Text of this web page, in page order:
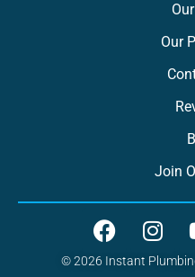
Our
Join
© 2026 Instant